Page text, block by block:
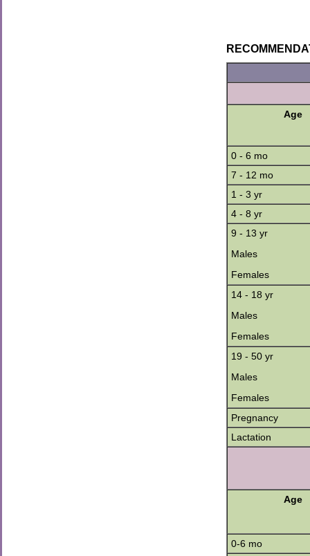
Age
0 - 6 mo
7 - 12 mo
1 - 3 yr
4 - 8 yr
9 - 13 yr
Males
Females
14 - 18 yr
Males
Females
19 - 50 yr
Males
Females
Pregnancy
Lactation
Age
0-6 mo